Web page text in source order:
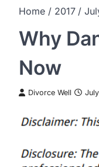
Home 2017
Why
Now
Divorce Well